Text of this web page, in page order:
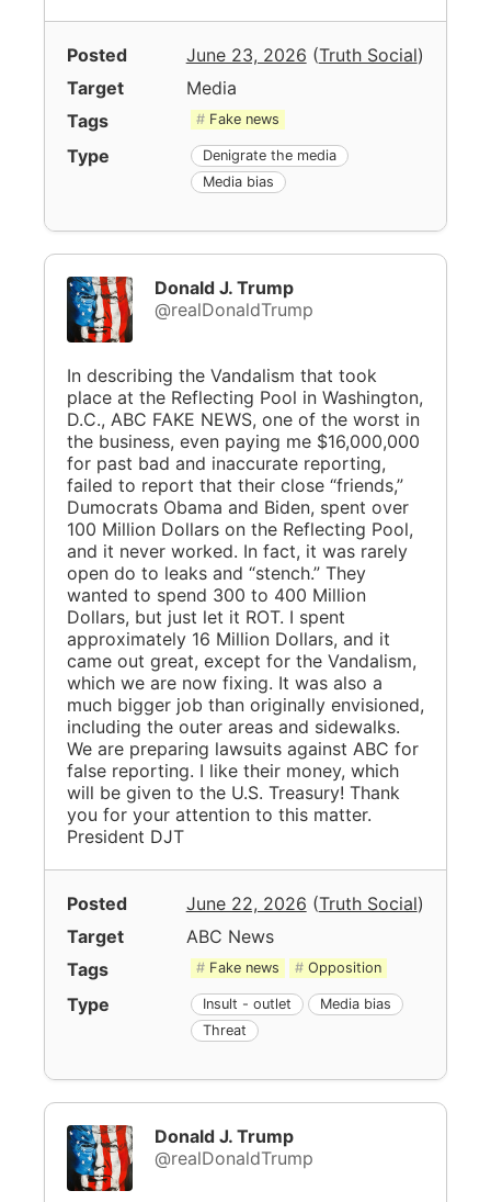
Posted June 23, 2026 (Truth Social)
Target
Media
Tags
Fake news
Type
Denigrate the media
Media bias
Donald J. Trump
@realDonaldTrump
In describing the Vandalism that took
place at the Reflecting Pool in Washington,
D.C., ABC FAKE NEWS, one of the worst in
the business, even paying me $16,000,000
for past bad and inaccurate reporting,
failed to report that their close “friends,”
Dumocrats Obama and Biden, spent over
100 Million Dollars on the Reflecting Pool,
and it never worked. In fact, it was rarely
open do to leaks and “stench.” They
wanted to spend 300 to 400 Million
Dollars, but just let it ROT. I spent
approximately 16 Million Dollars, and it
came out great, except for the Vandalism,
which we are now fixing. It was also a
much bigger job than originally envisioned,
including the outer areas and sidewalks.
We are preparing lawsuits against ABC for
false reporting. I like their money, which
will be given to the U.S. Treasury! Thank
you for your attention to this matter.
President DJT
Posted June 22, 2026 (Truth Social)
Target
ABC News
Tags
Fake news Opposition
Type Insult - outlet
Media bias
Threat
Donald J. Trump
@realDonaldTrump